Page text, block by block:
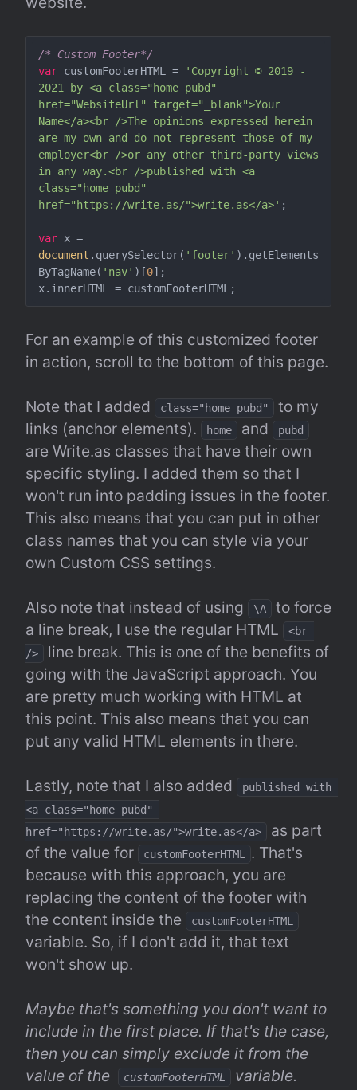
/* Custom Footer*/
var customFooterHTML =
'Copyright © 2019 -
2021 by <a class="home pubd"
href="WebsiteUrl" target="_blank">Your
Name</a><br />The opinions expressed herein
are my own and do not represent those of my
employer<br />or any other third-party views
in any way.<br />published with <a
class="home pubd"
href="https://write.as/">write.as</a>' ;
var
x =
document .querySelector( 'footer' ).getElements
ByTagName( 'nav' )[0];
For an example of this customized footer
in action, scroll to the bottom of this page.
Note that I added class="home pubd"
to my
links (anchor elements).
home and pubd
are Write.as classes that have their own
specific styling. I added them so that I
won't run into padding issues in the footer.
This also means that you can put in other
class names that you can style via your
own Custom CSS settings.
Also note that instead of using \A
to force
a line break, I use the regular HTML
<br
/>
line break. This is one of the benefits of
going with the JavaScript approach. You
are pretty much working with HTML at
this point. This also means that you can
put any valid HTML elements in there.
Lastly, note that I also added
published with
<a class="home pubd"
href="https://write.as/">write.as</a>
as part
of the value for
customFooterHTML
. That's
because with this approach, you are
replacing the content of the footer with
the content inside the
customFooterHTML
variable. So, if I don't add it, that text
won't show up.
Maybe that's something you don't want to
include in the first place. If that's the case,
then you can simply exclude it from the
value of the
customFooterHTML variable.